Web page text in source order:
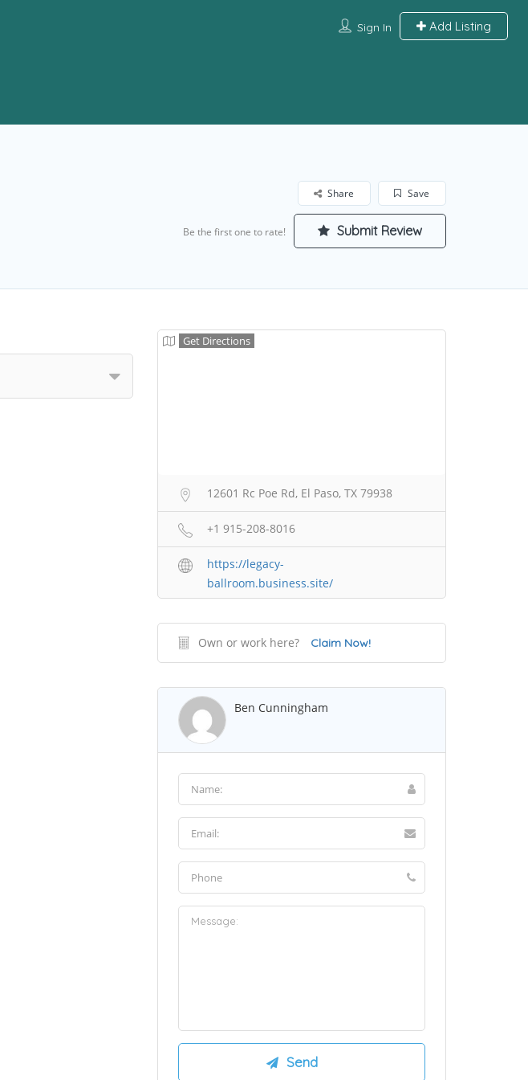
Sign In Add Listing
Save
Share
Be the first one to rate! Submit Review
Get Directions
12601 Rc Poe Rd, El Paso, TX 79938
+1 915-208-8016
https://legacy-
ballroom.business.site/
Own or work here? Claim Now!
Ben Cunningham